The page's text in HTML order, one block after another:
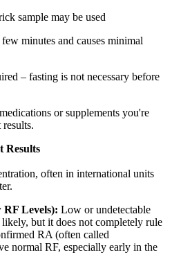
sample may be used
minutes and causes minimal
– fasting is not necessary before
or supplements you're
Results
often in international units
Levels): Low or undetectable
but it does not completely rule
RA (often called
normal RF, especially early in the